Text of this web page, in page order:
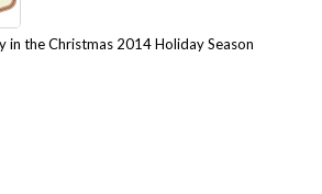
in the Christmas 2014 Holiday Season